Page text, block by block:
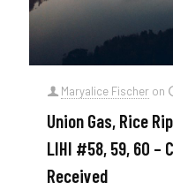
Maryalice Fischer on
Union Gas, Rice
LIHI #58, 59, 60 –
Received